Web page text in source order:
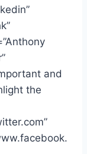
and
the